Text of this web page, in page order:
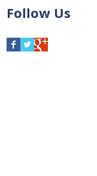
Follow Us